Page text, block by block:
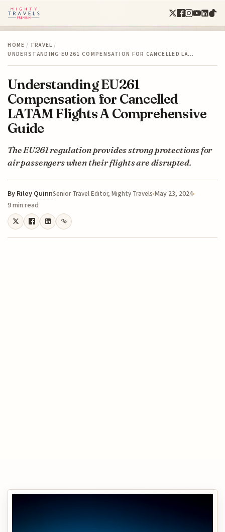
HOME / TRAVEL /
UNDERSTANDING EU261 COMPENSATION FOR CANCELLED LA…
Understanding EU261
Compensation for Cancelled
LATAM Flights A Comprehensive
Guide
The EU261 regulation provides strong protections for
air passengers when their flights are disrupted.
By Riley QuinnSenior Travel Editor, Mighty Travels May 23, 2024
9 min read